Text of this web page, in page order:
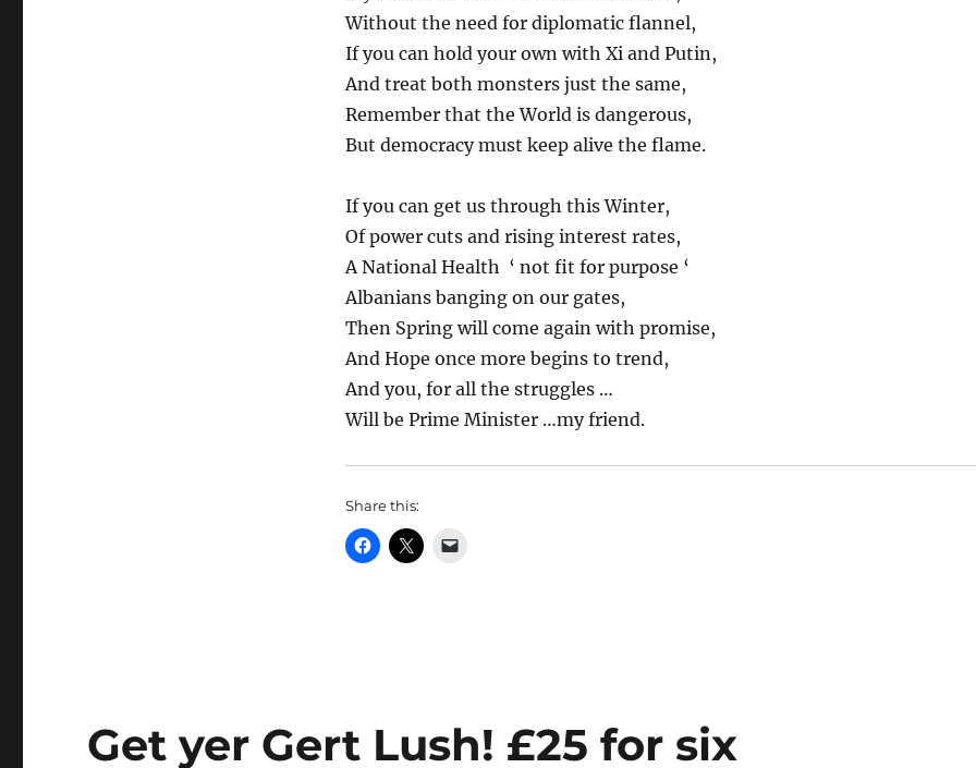
Without the need for diplomatic flannel,
If you can hold your own with Xi and Putin,
And treat both monsters just the same,
Remember that the World is dangerous,
But democracy must keep alive the flame.
If you can get us through this Winter,
Of power cuts and rising interest rates,
A National Health ‘ not fit for purpose ‘
Albanians banging on our gates,
Then Spring will come again with promise,
And Hope once more begins to trend,
And you, for all the struggles …
Will be Prime Minister …my friend.
Share this:
Get yer Gert Lush! £25 for six